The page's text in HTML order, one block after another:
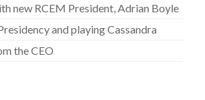
new RCEM President, Adrian Boyle
and playing Cassandra
the CEO